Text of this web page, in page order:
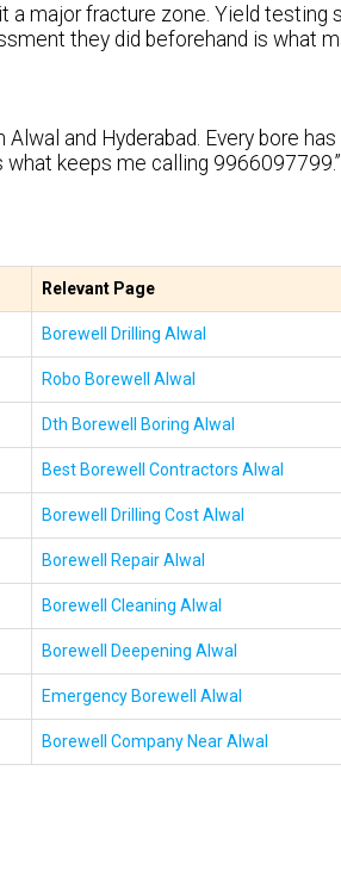
a major fracture zone. Yield
they did beforehand is what
and Hyderabad. Every bore
keeps me calling 9966097799.”
Relevant Page
Borewell Drilling Alwal
Robo Borewell Alwal
Dth Borewell Boring Alwal
Best Borewell Contractors Alwal
Borewell Drilling Cost Alwal
Borewell Repair Alwal
Borewell Cleaning Alwal
Borewell Deepening Alwal
Emergency Borewell Alwal
Borewell Company Near Alwal